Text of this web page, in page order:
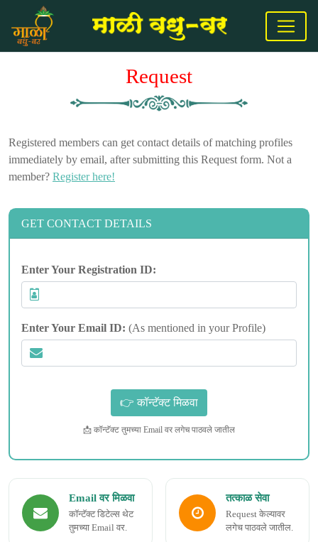
Request
Registered members can get contact details of matching profiles
immediately by email, after submitting this Request form. Not a
member? Register here!
GET CONTACT DETAILS
Enter Your Registration ID:
Enter Your Email ID: (As mentioned in your Profile)
📩 कॉन्टॅक्ट तुमच्या Email वर लगेच पाठवले जातील
Email वर मिळवा
कॉन्टॅक्ट डिटेल्स थेट
तुमच्या Email वर.
तत्काळ सेवा
Request केल्यावर
लगेच पाठवले जातील.